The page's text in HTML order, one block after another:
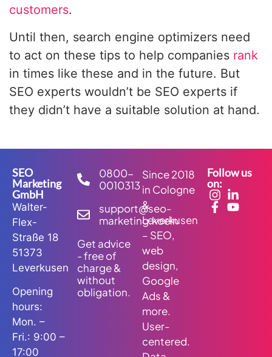
customers.
Until then, search engine optimizers need
to act on these tips to help companies rank
in times like these and in the future. But
SEO experts wouldn’t be SEO experts if
they didn’t have a suitable solution at hand.
SEO
Marketing
GmbH
Walter-
Flex-
Straße 18
51373
Leverkusen
Opening
hours:
Mon. –
Fri.: 9:00 –
17:00
0800-
0010313
support@seo-
marketing.koeln
Get advice
- free of
charge &
without
obligation.
Since 2018
in Cologne
&
Leverkusen
– SEO,
web
design,
Google
Ads &
more.
User-
centered.
Follow us
on: